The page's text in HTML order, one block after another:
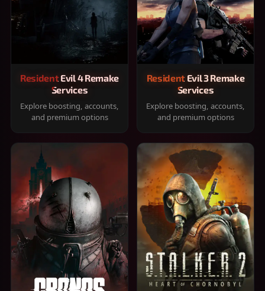
Resident Evil 4 Remake
Services
Explore boosting, accounts,
and premium options
Resident Evil 3 Remake
Services
Explore boosting, accounts,
and premium options